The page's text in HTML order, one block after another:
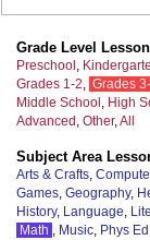
Grade Level
Preschool ,
Grades 1-2, Grades
Middle School , High
Advanced , Other,All
Subject Area
Arts & Crafts,
Games, Geography,
History, Language,
Math , Music, Phys Ed